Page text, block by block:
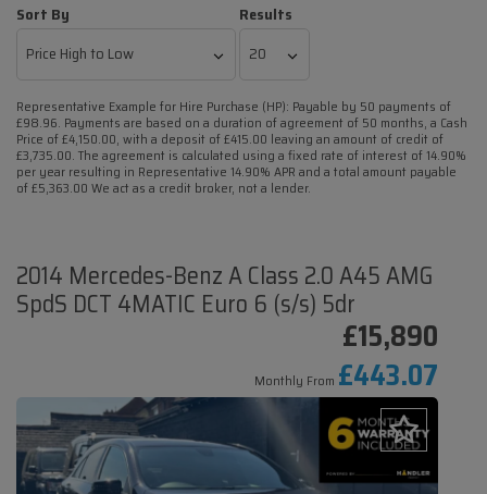
Sort By Results
Representative Example for Hire Purchase (HP): Payable by 50 payments of
£98.96. Payments are based on a duration of agreement of 50 months, a Cash
Price of £4,150.00, with a deposit of £415.00 leaving an amount of credit of
£3,735.00. The agreement is calculated using a fixed rate of interest of 14.90%
per year resulting in Representative 14.90% APR and a total amount payable
of £5,363.00 We act as a credit broker, not a lender.
2014 Mercedes-Benz A Class 2.0 A45 AMG
SpdS DCT 4MATIC Euro 6 (s/s) 5dr
£15,890
Monthly From £443.07